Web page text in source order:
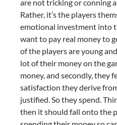
are not tricking or conning
Rather, it’s the players
emotional investment into
want to pay real money to
of the players are young
lot of their money on the
money, and secondly, they
satisfaction they derive
justified. So they spend.
then it should fall onto the